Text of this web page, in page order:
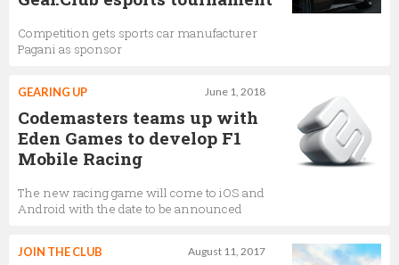
Competition gets sports car manufacturer
Pagani as sponsor
June 1, 2018
GEARING UP
Codemasters teams up with
Eden Games to develop F1
Mobile Racing
The new racing game will come to iOS and
Android with the date to be announced
August 11, 2017
JOIN THE CLUB